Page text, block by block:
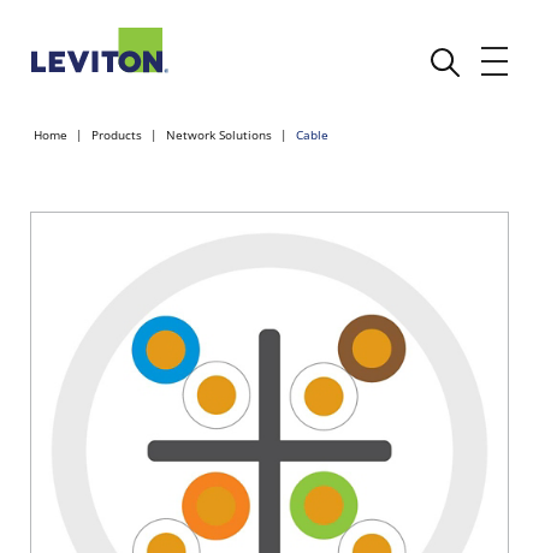
Home Products Network Solutions Cable